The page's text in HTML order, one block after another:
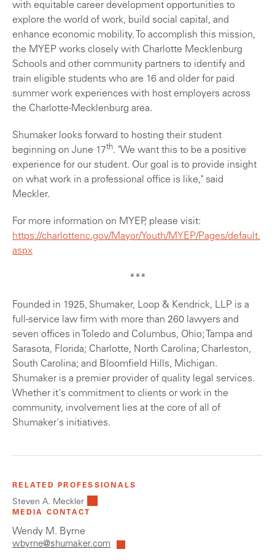
with equitable career development opportunities to
explore the world of work, build social capital, and
enhance economic mobility. To accomplish this mission,
the MYEP works closely with Charlotte Mecklenburg
Schools and other community partners to identify and
train eligible students who are 16 and older for paid
summer work experiences with host employers across
the Charlotte-Mecklenburg area.
Shumaker looks forward to hosting their student
beginning on June 17th. "We want this to be a positive
experience for our student. Our goal is to provide insight
on what work in a professional office is like," said
Meckler.
For more information on MYEP, please visit:
https://charlottenc.gov/Mayor/Youth/MYEP/Pages/default.
aspx
***
Founded in 1925, Shumaker, Loop & Kendrick, LLP is a
full-service law firm with more than 260 lawyers and
seven offices in Toledo and Columbus, Ohio; Tampa and
Sarasota, Florida; Charlotte, North Carolina; Charleston,
South Carolina; and Bloomfield Hills, Michigan.
Shumaker is a premier provider of quality legal services.
Whether it's commitment to clients or work in the
community, involvement lies at the core of all of
Shumaker's initiatives.
RELATED PROFESSIONALS
Steven A. Meckler
MEDIA CONTACT
Wendy M. Byrne
wbyrne@shumaker.com